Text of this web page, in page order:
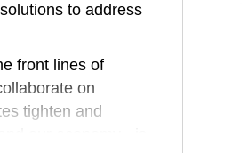
to address
front lines of
on
tighten and
our economy - is